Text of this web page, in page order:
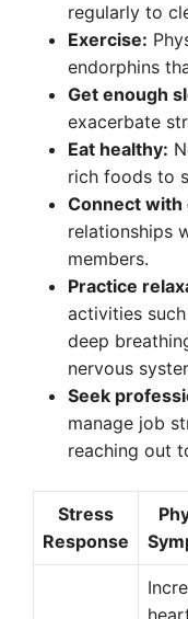
regularly to
Exercise:
endorphins
Get enough
exacerbate
Eat healthy:
rich foods to
Connect with
relationships
members.
Practice
activities
deep
nervous
Seek
manage job
reaching out
Stress
Response